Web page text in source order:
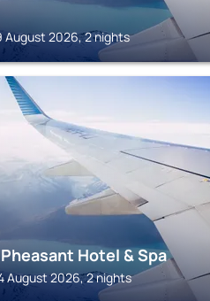
August 2026, 2 nights
Hotel & Spa
August 2026, 2 nights